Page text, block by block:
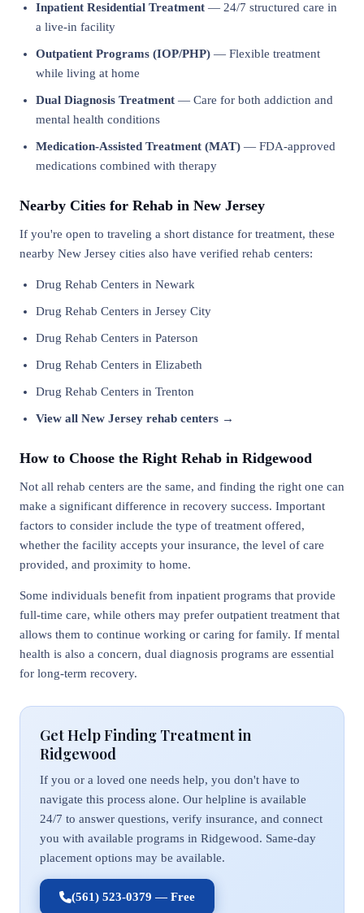
Inpatient Residential Treatment — 24/7 structured care in
a live-in facility
Outpatient Programs (IOP/PHP) — Flexible treatment
while living at home
Dual Diagnosis Treatment — Care for both addiction and
mental health conditions
Medication-Assisted Treatment (MAT) — FDA-approved
medications combined with therapy
Nearby Cities for Rehab in New Jersey
If you're open to traveling a short distance for treatment, these
nearby New Jersey cities also have verified rehab centers:
Drug Rehab Centers in Newark
Drug Rehab Centers in Jersey City
Drug Rehab Centers in Paterson
Drug Rehab Centers in Elizabeth
Drug Rehab Centers in Trenton
View all New Jersey rehab centers →
How to Choose the Right Rehab in Ridgewood
Not all rehab centers are the same, and finding the right one can
make a significant difference in recovery success. Important
factors to consider include the type of treatment offered,
whether the facility accepts your insurance, the level of care
provided, and proximity to home.
Some individuals benefit from inpatient programs that provide
full-time care, while others may prefer outpatient treatment that
allows them to continue working or caring for family. If mental
health is also a concern, dual diagnosis programs are essential
for long-term recovery.
Get Help Finding Treatment in
Ridgewood
If you or a loved one needs help, you don't have to
navigate this process alone. Our helpline is available
24/7 to answer questions, verify insurance, and connect
you with available programs in Ridgewood. Same-day
placement options may be available.
(561) 523-0379 — Free